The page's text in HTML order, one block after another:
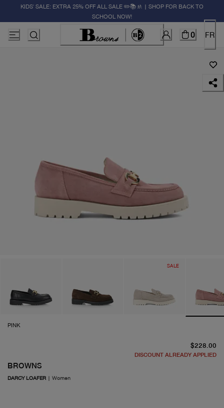
KIDS' SALE: EXTRA 25% OFF ALL SALE ✏️📚🚸 | SHOP FOR BACK TO
SCHOOL NOW!
0 FR
SALE
PINK
BROWNS
DARCY LOAFER | Women
$228.00
DISCOUNT ALREADY APPLIED